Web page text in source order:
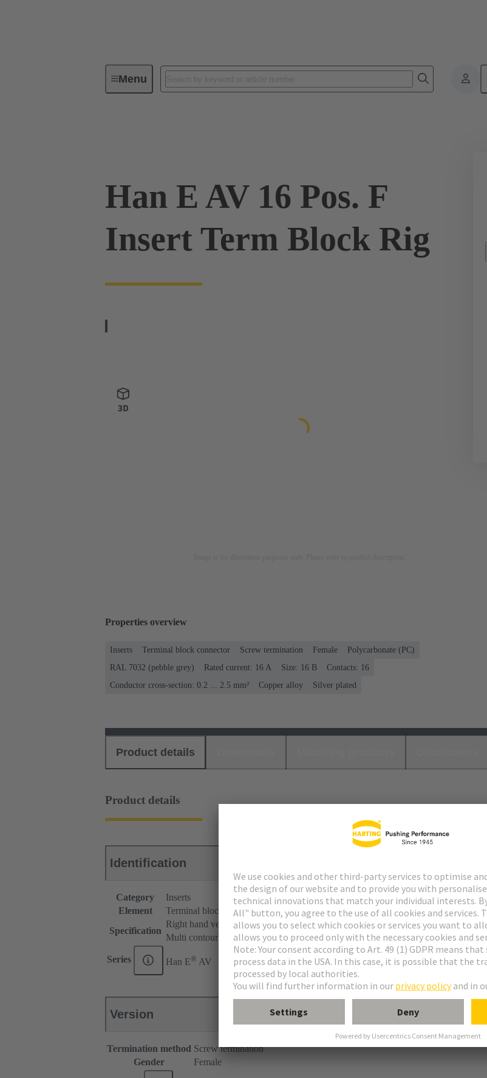
MenuIndustrial connectors / Han® Monobloc inserts
Han E AV 16 Pos. F
Insert Term Block Rig
Properties overview
Inserts Terminal block connector Screw termination Female
Polycarbonate (PC)
RAL 7032 (pebble grey)
Rated current: ‌16 A Size: 16 B
Contacts: 16
Conductor cross-section: 0.2 ... 2.5 mm²
Copper alloy Silver plated
Product details
Product details
Identification
Category
Inserts
Element
Terminal block connector
Specification
Right hand version
Multi contour (MK)
Series Han E® AV
Version
Termination method Screw termination
Gender
Female